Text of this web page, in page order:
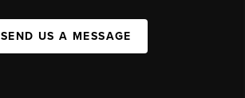
SEND US A MESSAGE